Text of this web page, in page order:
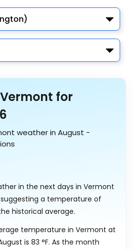
for
weather in August -
in the next days in Vermont
a temperature of
historical average.
temperature in Vermont at
is 83 °F. As the month